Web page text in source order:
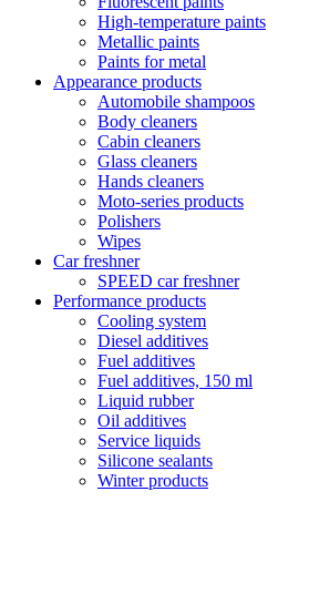
High-temperature paints
Metallic paints
Paints for metal
Appearance products
Automobile shampoos
Body cleaners
Cabin cleaners
Glass cleaners
Hands cleaners
Moto-series products
Polishers
Wipes
Car freshner
SPEED car freshner
Performance products
Cooling system
Diesel additives
Fuel additives
Fuel additives, 150 ml
Liquid rubber
Oil additives
Service liquids
Silicone sealants
Winter products